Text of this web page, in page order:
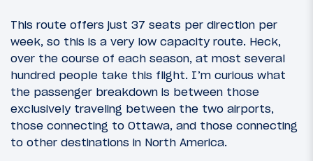
This route offers just 37 seats per direction per
week, so this is a very low capacity route. Heck,
over the course of each season, at most several
hundred people take this flight. I’m curious what
the passenger breakdown is between those
exclusively traveling between the two airports,
those connecting to Ottawa, and those connecting
to other destinations in North America.